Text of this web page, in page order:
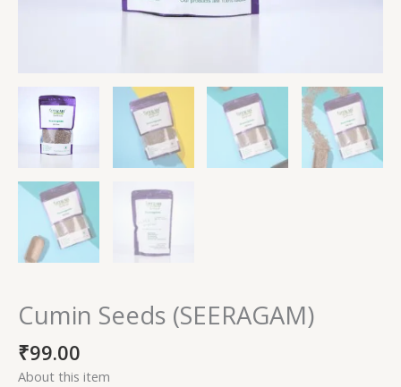
Cumin Seeds (SEERAGAM)
₹99.00
About this item